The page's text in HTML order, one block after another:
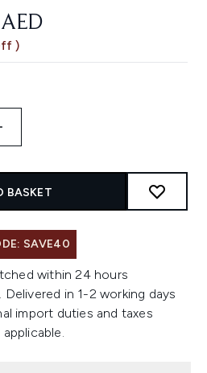
RETAIL PRICE:
PRICE:
)
BASKET
SAVE40
within 24 hours
in 1-2 working days
import duties and taxes